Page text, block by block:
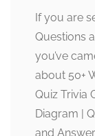
If you are
Questions
you’ve
about 50+
Quiz Trivia
Diagram |
and